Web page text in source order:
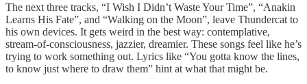
The next three tracks, “I Wish I Didn’t Waste Your Time”, “Anakin
Learns His Fate”, and “Walking on the Moon”, leave Thundercat to
his own devices. It gets weird in the best way: contemplative,
stream-of-consciousness, jazzier, dreamier. These songs feel like he’s
trying to work something out. Lyrics like “You gotta know the lines,
to know just where to draw them” hint at what that might be.